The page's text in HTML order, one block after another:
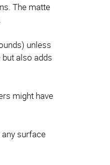
The matte
unless
also adds
might have
surface